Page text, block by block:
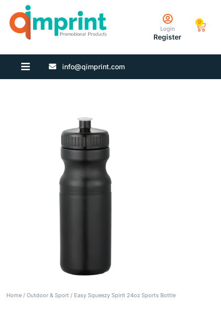
Login
Register
0
info@qimprint.com
Home /Outdoor & Sport / Easy Squeezy Spirit 24oz Sports Bottle